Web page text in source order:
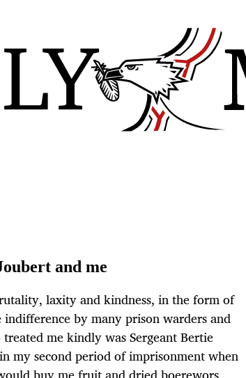
and me
laxity and kindness, in the form of
by many prison warders and
me kindly was Sergeant Bertie
my second period of imprisonment when